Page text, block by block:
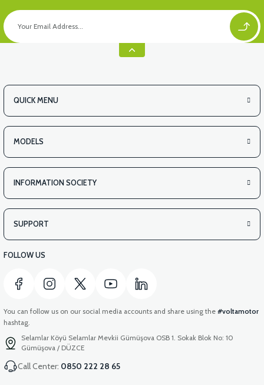
QUICK MENU
MODELS
INFORMATION SOCIETY
SUPPORT
FOLLOW US
You can follow us on our social media accounts and share using the #voltamotor
hashtag.
Selamlar Köyü Selamlar Mevkii Gümüşova OSB 1. Sokak Blok No: 10
Gümüşova / DÜZCE
Call Center: 0850 222 28 65